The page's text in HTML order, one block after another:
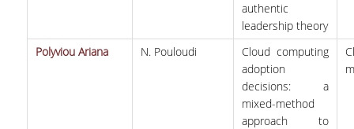
authentic
leadership theory
Polyviou Ariana N. Pouloudi
Cloud computing
adoption
decisions: a
mixed-method
approach to